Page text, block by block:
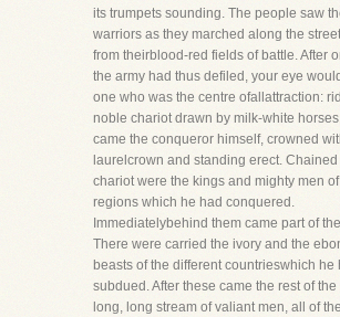
its trumpets sounding. The people saw
warriors as they marched along the
from theirblood-red fields of battle. After
the army had thus defiled, your eye
one who was the centre ofallattraction:
noble chariot drawn by milk-white
came the conqueror himself, crowned
laurelcrown and standing erect.
chariot were the kings and mighty men
regions which he had conquered.
Immediatelybehind them came part of
There were carried the ivory and the
beasts of the different countrieswhich he
subdued. After these came the rest of
long, long stream of valiant men, all of